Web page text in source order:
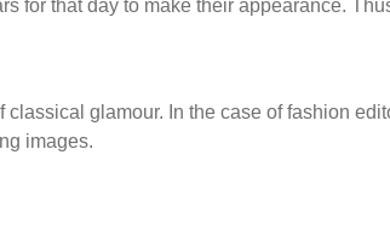
for that day to make their appearance.
glamour. In the case of fashion
images.